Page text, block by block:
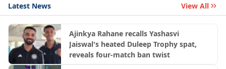
Latest News View All
Ajinkya Rahane recalls Yashasvi
Jaiswal's heated Duleep Trophy spat,
reveals four-match ban twist